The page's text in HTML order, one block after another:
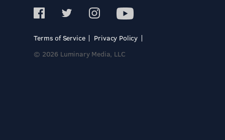
Terms of Service
Privacy Policy
© 2026 Luminary Media, LLC